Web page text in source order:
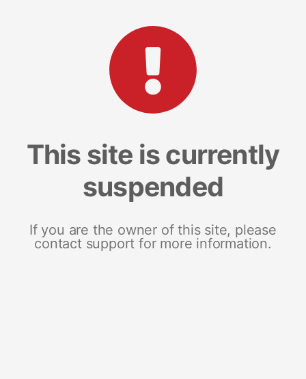
This site is currently
suspended
If you are the owner of this site, please
contact support for more information.